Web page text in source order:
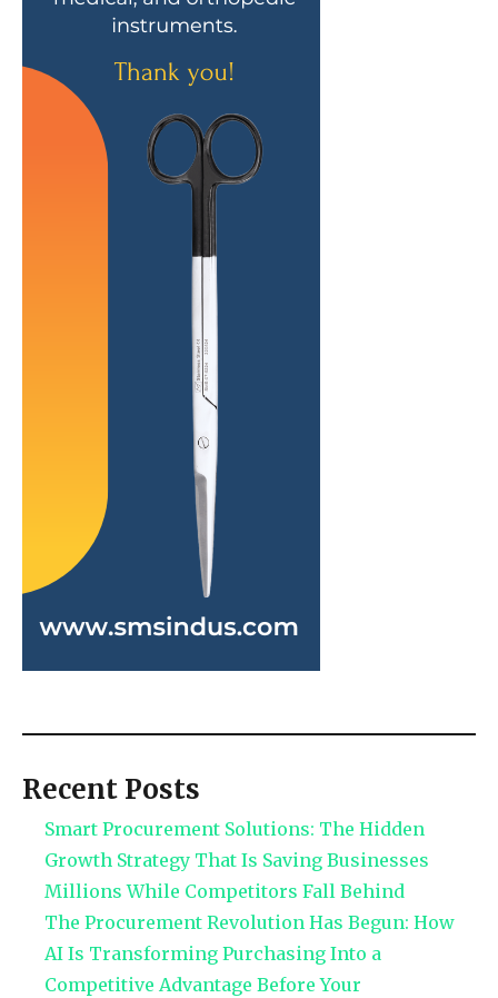
Recent Posts
Smart Procurement Solutions: The Hidden
Growth Strategy That Is Saving Businesses
Millions While Competitors Fall Behind
The Procurement Revolution Has Begun: How
AI Is Transforming Purchasing Into a
Competitive Advantage Before Your